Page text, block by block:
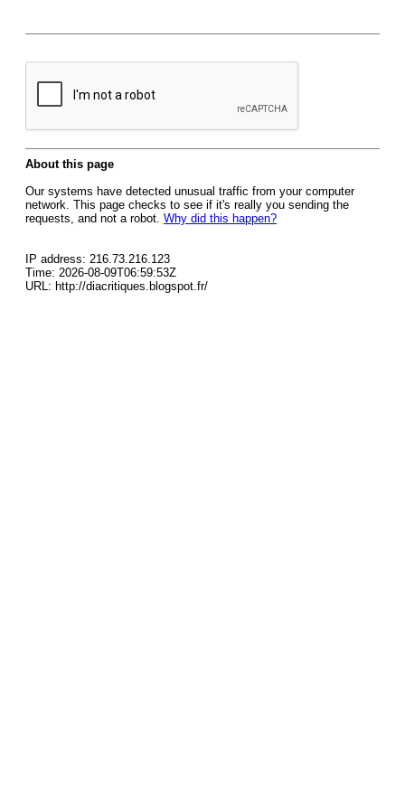
About this page
Our systems have detected unusual traffic from your computer
network. This page checks to see if it's really you sending the
requests, and not a robot. Why did this happen?
IP address: 216.73.216.123
Time: 2026-08-09T06:59:53Z
URL: http://diacritiques.blogspot.fr/